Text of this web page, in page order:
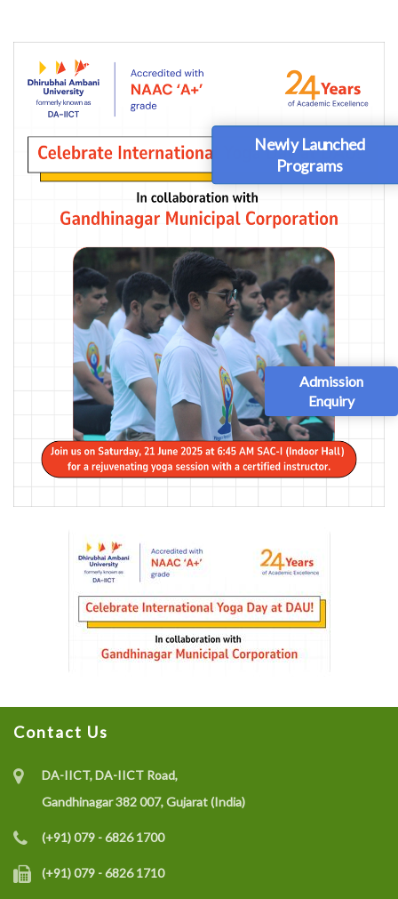
Newly Launched
Programs
Admission
Enquiry
Contact Us
DA-IICT, DA-IICT Road,
Gandhinagar 382 007, Gujarat (India)
(+91) 079 - 6826 1700
(+91) 079 - 6826 1710